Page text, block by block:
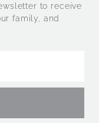
to receive
family, and